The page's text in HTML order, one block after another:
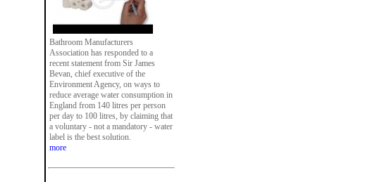
Bathroom Manufacturers
Association has responded to a
recent statement from Sir James
Bevan, chief executive of the
Environment Agency, on ways to
reduce average water consumption in
England from 140 litres per person
per day to 100 litres, by claiming that
a voluntary - not a mandatory - water
label is the best solution.
more